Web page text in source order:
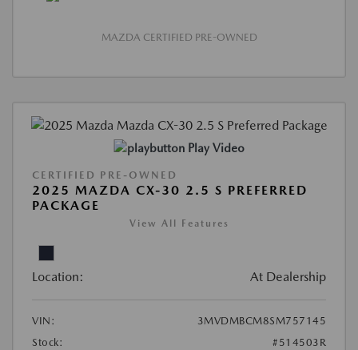
MAZDA CERTIFIED PRE-OWNED
Play Video
CERTIFIED PRE-OWNED
2025 MAZDA CX-30 2.5 S PREFERRED
PACKAGE
View All Features
Location: At Dealership
VIN:
3MVDMBCM8SM757145
Stock:
#514503R